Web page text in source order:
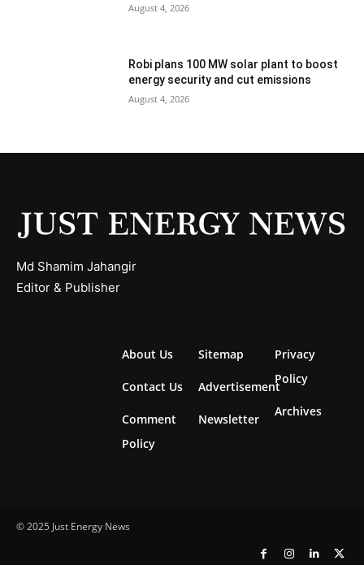
August 4, 2026
Robi plans 100 MW solar plant to boost
energy security and cut emissions
August 4, 2026
Md Shamim Jahangir
Editor & Publisher
About Us
Contact Us
Comment
Policy
Sitemap
Advertisement
Newsletter
Privacy
Policy
Archives
© 2025 Just Energy News